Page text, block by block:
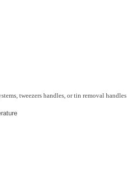
tweezers handles, or tin removal handles